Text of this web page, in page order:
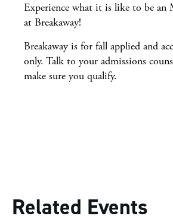
Experience what it is like to be
at Breakaway!
Breakaway is for fall applied and
only. Talk to your admissions
make sure you qualify.
Related Events